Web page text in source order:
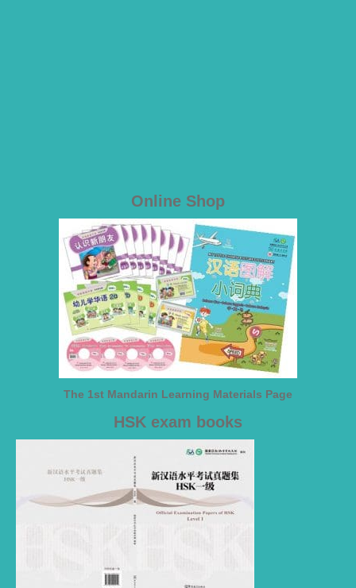
Online Shop
The 1st Mandarin Learning Materials Page
HSK exam books